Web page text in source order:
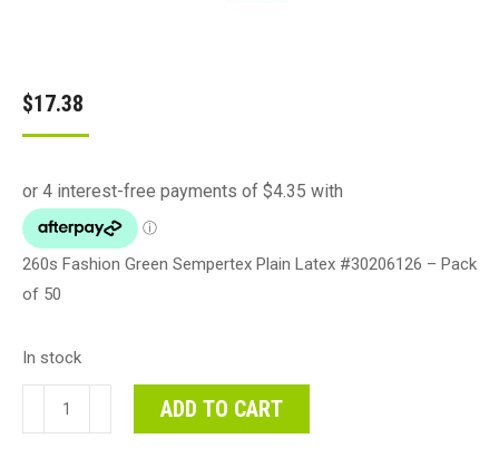
$17.38
260s Fashion Green Sempertex Plain Latex #30206126 – Pack
of 50
In stock
ADD TO CART